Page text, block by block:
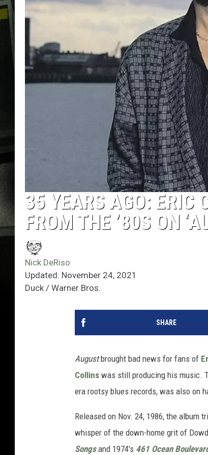
35 YEARS AGO: ERIC
FROM THE ’80S ON
Nick DeRiso
Updated: November 24, 2021
Duck / Warner Bros.‎
SHARE
Augustbrought bad news for fans of
Collins was still producing his music.
era rootsy blues records, was also on
Released on Nov. 24, 1986, the album
whisper of the down-home grit of
Songsand 1974's 461 Ocean